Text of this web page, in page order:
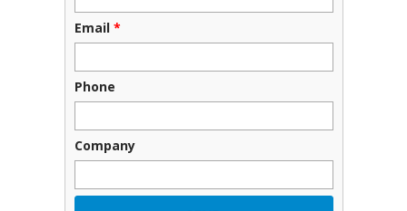
Email *
Phone
Company